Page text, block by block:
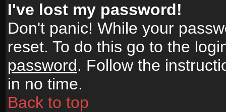
I've lost my password!
Don't panic! While your
reset. To do this go to the
password. Follow the
in no time.
Back to top